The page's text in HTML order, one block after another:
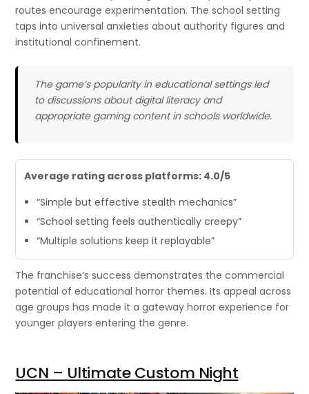
routes encourage experimentation. The school setting
taps into universal anxieties about authority figures and
institutional confinement.
The game’s popularity in educational settings led
to discussions about digital literacy and
appropriate gaming content in schools worldwide.
Average rating across platforms: 4.0/5
“Simple but effective stealth mechanics”
“School setting feels authentically creepy”
“Multiple solutions keep it replayable”
The franchise’s success demonstrates the commercial
potential of educational horror themes. Its appeal across
age groups has made it a gateway horror experience for
younger players entering the genre.
UCN – Ultimate Custom Night